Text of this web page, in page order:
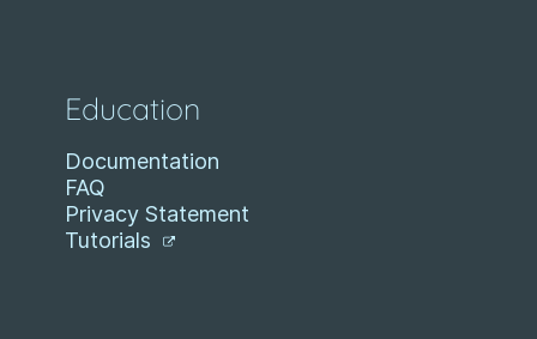
Education
Documentation
FAQ
Privacy Statement
Tutorials